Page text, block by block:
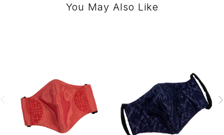
You May Also Like